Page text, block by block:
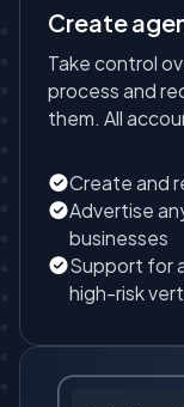
Create
Take control
process and
them. All
Create and
Advertise
businesses
Support for
high-risk